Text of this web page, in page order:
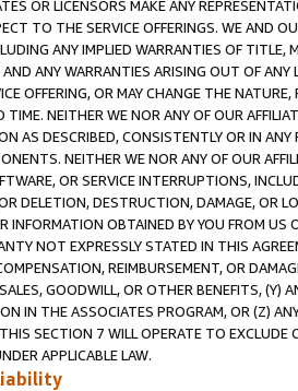
OR LICENSORS MAKE ANY
TO THE SERVICE OFFERINGS. WE AND
ANY IMPLIED WARRANTIES OF
ANY WARRANTIES ARISING OUT OF ANY
OFFERING, OR MAY CHANGE THE
NEITHER WE NOR ANY OF OUR
AS DESCRIBED, CONSISTENTLY OR IN
NEITHER WE NOR ANY OF OUR
OR SERVICE INTERRUPTIONS,
DELETION, DESTRUCTION, DAMAGE, OR
INFORMATION OBTAINED BY YOU FROM
NOT EXPRESSLY STATED IN THIS
REIMBURSEMENT, OR
GOODWILL, OR OTHER BENEFITS,
IN THE ASSOCIATES PROGRAM, OR (Z)
SECTION 7 WILL OPERATE TO
APPLICABLE LAW.